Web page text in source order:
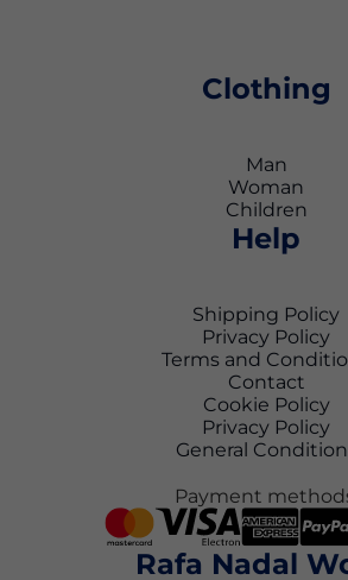
Clothing
Man
Woman
Children
Help
Shipping Policy
Privacy Policy
Terms and
Contact
Cookie Policy
Privacy Policy
General
Payment
Rafa Nadal